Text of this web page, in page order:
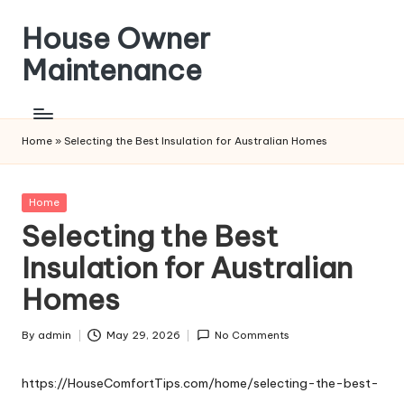
content
House Owner
Maintenance
Home » Selecting the Best Insulation for Australian Homes
Posted
Home
Selecting the Best
Insulation for Australian
Homes
Posted
By admin May 29, 2026 No Comments
https://HouseComfortTips.com/home/selecting-the-best-